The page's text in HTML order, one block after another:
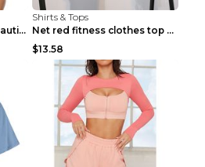
Fitness running yoga beautiful back Wine Red S
Shirts & Tops
Net red fitness clothes top Grey S
$13.58